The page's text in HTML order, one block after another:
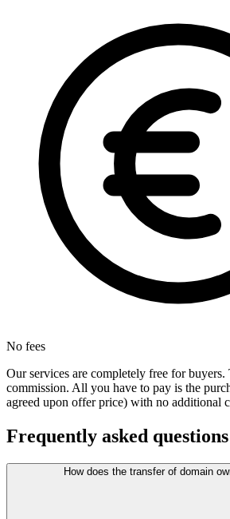
No fees
Our services are completely free for
commission. All you have to pay is the
agreed upon offer price) with no additional
Frequently asked questions
How does the transfer of domain